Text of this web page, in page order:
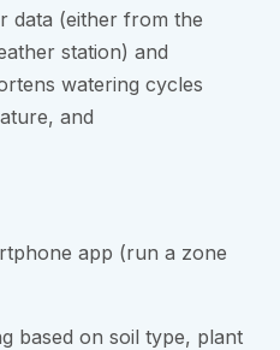
data (either from the
station) and
watering cycles
and
app (run a zone
based on soil type, plant